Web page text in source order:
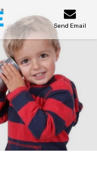
Send Email